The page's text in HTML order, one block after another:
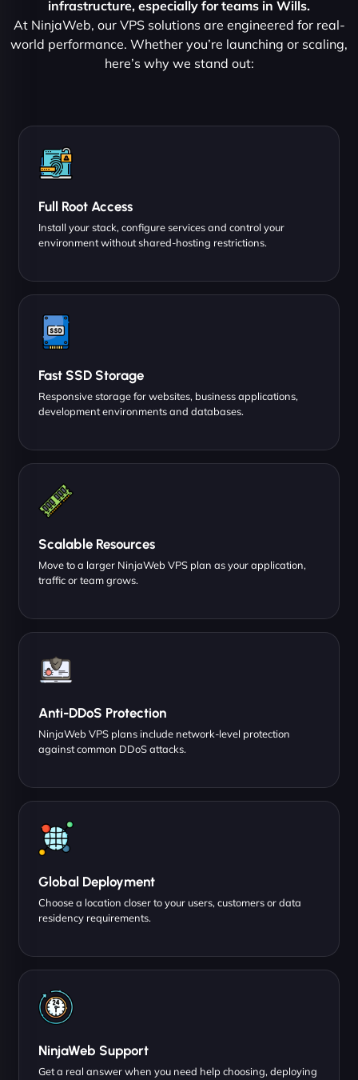
infrastructure, especially for teams in Wills.
At NinjaWeb, our VPS solutions are engineered for real-
world performance. Whether you’re launching or scaling,
here’s why we stand out:
Full Root Access
Install your stack, configure services and control your
environment without shared-hosting restrictions.
Fast SSD Storage
Responsive storage for websites, business applications,
development environments and databases.
Scalable Resources
Move to a larger NinjaWeb VPS plan as your application,
traffic or team grows.
Anti-DDoS Protection
NinjaWeb VPS plans include network-level protection
against common DDoS attacks.
Global Deployment
Choose a location closer to your users, customers or data
residency requirements.
NinjaWeb Support
Get a real answer when you need help choosing, deploying